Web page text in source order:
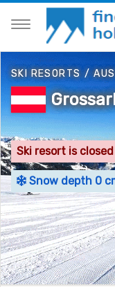
SKI RESORTS /
Ski resort is closed
Snow depth 0